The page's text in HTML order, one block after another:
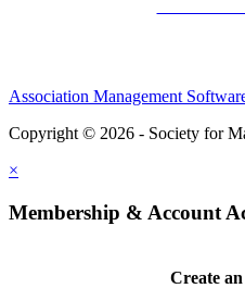
Association Management
Copyright © 2026 - Society for
×
Membership & Account
Create